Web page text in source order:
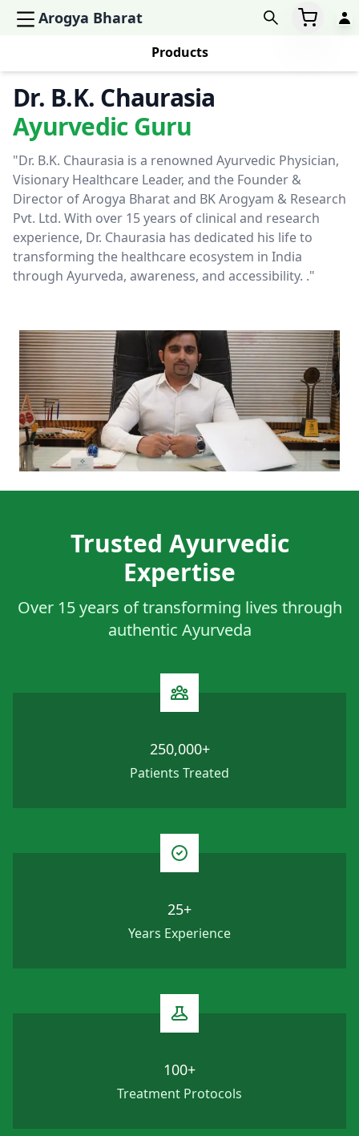
Products
Arogya Bharat
Dr. B.K. Chaurasia
Ayurvedic Guru
"Dr. B.K. Chaurasia is a renowned Ayurvedic Physician,
Visionary Healthcare Leader, and the Founder &
Director of Arogya Bharat and BK Arogyam & Research
Pvt. Ltd. With over 15 years of clinical and research
experience, Dr. Chaurasia has dedicated his life to
transforming the healthcare ecosystem in India
through Ayurveda, awareness, and accessibility. ."
Trusted Ayurvedic
Expertise
Over 15 years of transforming lives through
authentic Ayurveda
250,000+
Patients Treated
25+
Years Experience
100+
Treatment Protocols